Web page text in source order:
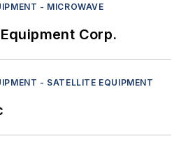
- MICROWAVE
Corp.
- SATELLITE EQUIPMENT